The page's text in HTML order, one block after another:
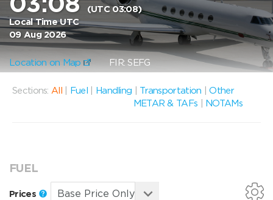
(UTC 03:08)
Local Time UTC
09 Aug 2026
Location on Map FIR: SEFG
Sections: All Fuel Handling Transportation |Other
METAR & TAFs
NOTAMs
FUEL
Prices